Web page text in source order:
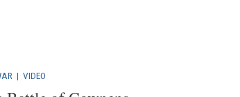
| VIDEO